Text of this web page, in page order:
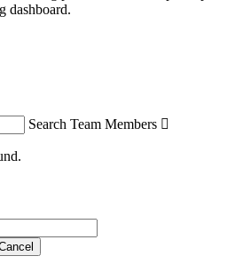
dashboard.
Search Team Members 